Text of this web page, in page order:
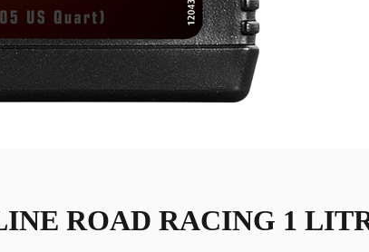
ROAD RACING 1